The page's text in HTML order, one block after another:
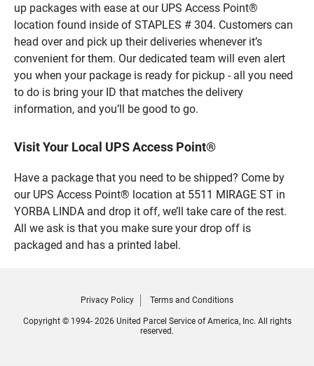
up packages with ease at our UPS Access Point®
location found inside of STAPLES # 304. Customers can
head over and pick up their deliveries whenever it’s
convenient for them. Our dedicated team will even alert
you when your package is ready for pickup - all you need
to do is bring your ID that matches the delivery
information, and you’ll be good to go.
Visit Your Local UPS Access Point®
Have a package that you need to be shipped? Come by
our UPS Access Point® location at 5511 MIRAGE ST in
YORBA LINDA and drop it off, we’ll take care of the rest.
All we ask is that you make sure your drop off is
packaged and has a printed label.
Privacy Policy Terms and Conditions
Copyright © 1994- 2026 United Parcel Service of America, Inc. All rights
reserved.